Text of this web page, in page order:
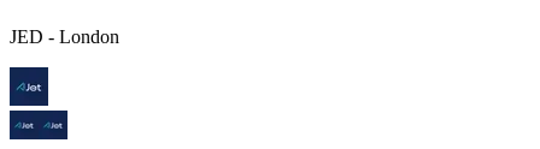
JED - London